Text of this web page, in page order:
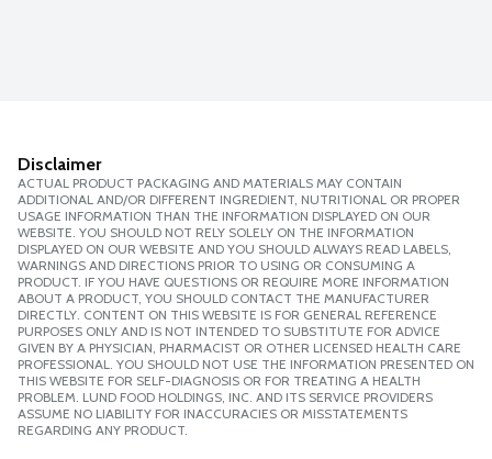
Disclaimer
ACTUAL PRODUCT PACKAGING AND MATERIALS MAY CONTAIN
ADDITIONAL AND/OR DIFFERENT INGREDIENT, NUTRITIONAL OR PROPER
USAGE INFORMATION THAN THE INFORMATION DISPLAYED ON OUR
WEBSITE. YOU SHOULD NOT RELY SOLELY ON THE INFORMATION
DISPLAYED ON OUR WEBSITE AND YOU SHOULD ALWAYS READ LABELS,
WARNINGS AND DIRECTIONS PRIOR TO USING OR CONSUMING A
PRODUCT. IF YOU HAVE QUESTIONS OR REQUIRE MORE INFORMATION
ABOUT A PRODUCT, YOU SHOULD CONTACT THE MANUFACTURER
DIRECTLY. CONTENT ON THIS WEBSITE IS FOR GENERAL REFERENCE
PURPOSES ONLY AND IS NOT INTENDED TO SUBSTITUTE FOR ADVICE
GIVEN BY A PHYSICIAN, PHARMACIST OR OTHER LICENSED HEALTH CARE
PROFESSIONAL. YOU SHOULD NOT USE THE INFORMATION PRESENTED ON
THIS WEBSITE FOR SELF-DIAGNOSIS OR FOR TREATING A HEALTH
PROBLEM. LUND FOOD HOLDINGS, INC. AND ITS SERVICE PROVIDERS
ASSUME NO LIABILITY FOR INACCURACIES OR MISSTATEMENTS
REGARDING ANY PRODUCT.